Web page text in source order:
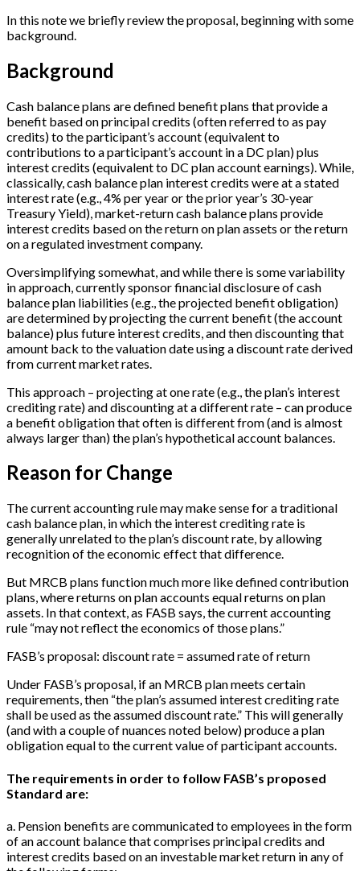
In this note we briefly review the proposal, beginning with some
background.
Background
Cash balance plans are defined benefit plans that provide a
benefit based on principal credits (often referred to as pay
credits) to the participant’s account (equivalent to
contributions to a participant’s account in a DC plan) plus
interest credits (equivalent to DC plan account earnings). While,
classically, cash balance plan interest credits were at a stated
interest rate (e.g., 4% per year or the prior year’s 30-year
Treasury Yield), market-return cash balance plans provide
interest credits based on the return on plan assets or the return
on a regulated investment company.
Oversimplifying somewhat, and while there is some variability
in approach, currently sponsor financial disclosure of cash
balance plan liabilities (e.g., the projected benefit obligation)
are determined by projecting the current benefit (the account
balance) plus future interest credits, and then discounting that
amount back to the valuation date using a discount rate derived
from current market rates.
This approach – projecting at one rate (e.g., the plan’s interest
crediting rate) and discounting at a different rate – can produce
a benefit obligation that often is different from (and is almost
always larger than) the plan’s hypothetical account balances.
Reason for Change
The current accounting rule may make sense for a traditional
cash balance plan, in which the interest crediting rate is
generally unrelated to the plan’s discount rate, by allowing
recognition of the economic effect that difference.
But MRCB plans function much more like defined contribution
plans, where returns on plan accounts equal returns on plan
assets. In that context, as FASB says, the current accounting
rule “may not reflect the economics of those plans.”
FASB’s proposal: discount rate = assumed rate of return
Under FASB’s proposal, if an MRCB plan meets certain
requirements, then “the plan’s assumed interest crediting rate
shall be used as the assumed discount rate.” This will generally
(and with a couple of nuances noted below) produce a plan
obligation equal to the current value of participant accounts.
The requirements in order to follow FASB’s proposed
Standard are:
a. Pension benefits are communicated to employees in the form
of an account balance that comprises principal credits and
interest credits based on an investable market return in any of